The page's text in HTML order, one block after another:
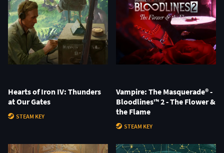
Hearts of Iron IV: Thunders
at Our Gates
STEAM KEY
Vampire: The Masquerade® -
Bloodlines™ 2 - The Flower &
the Flame
STEAM KEY